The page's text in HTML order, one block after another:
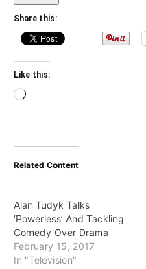
Share this:
Like this:
Loading…
Related Content
Alan Tudyk Talks
‘Powerless’ And Tackling
Comedy Over Drama
February 15, 2017
In "Television"